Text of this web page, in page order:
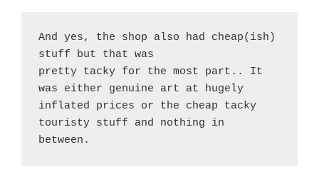
And yes, the shop also had cheap(ish)
stuff but that was
pretty tacky for the most part.. It
was either genuine art at hugely
inflated prices or the cheap tacky
touristy stuff and nothing in
between.